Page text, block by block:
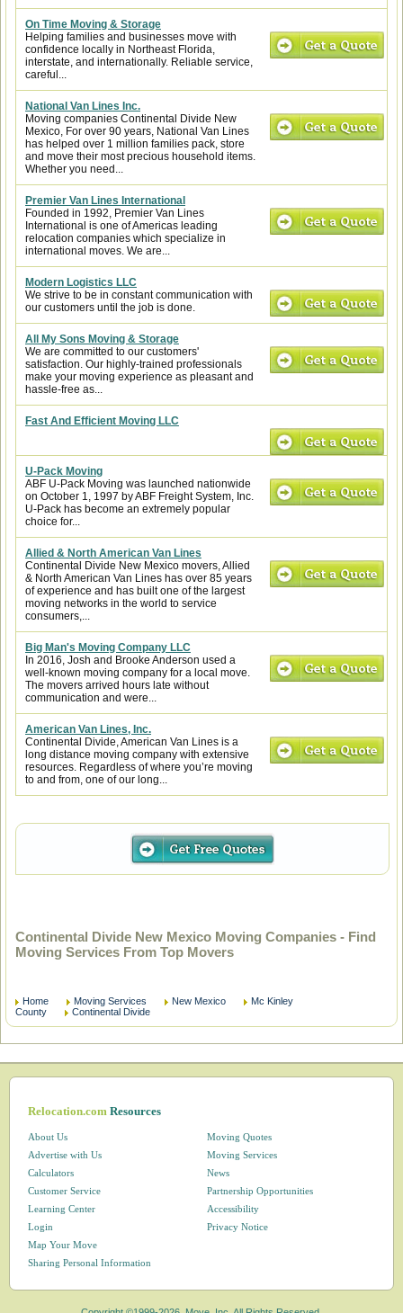
On Time Moving & Storage
Helping families and businesses move with
confidence locally in Northeast Florida,
interstate, and internationally. Reliable service,
careful...
National Van Lines Inc.
Moving companies Continental Divide New
Mexico, For over 90 years, National Van Lines
has helped over 1 million families pack, store
and move their most precious household items.
Whether you need...
Premier Van Lines International
Founded in 1992, Premier Van Lines
International is one of Americas leading
relocation companies which specialize in
international moves. We are...
Modern Logistics LLC
We strive to be in constant communication with
our customers until the job is done.
All My Sons Moving & Storage
We are committed to our customers'
satisfaction. Our highly-trained professionals
make your moving experience as pleasant and
hassle-free as...
Fast And Efficient Moving LLC
U-Pack Moving
ABF U-Pack Moving was launched nationwide
on October 1, 1997 by ABF Freight System, Inc.
U-Pack has become an extremely popular
choice for...
Allied & North American Van Lines
Continental Divide New Mexico movers, Allied
& North American Van Lines has over 85 years
of experience and has built one of the largest
moving networks in the world to service
consumers,...
Big Man's Moving Company LLC
In 2016, Josh and Brooke Anderson used a
well-known moving company for a local move.
The movers arrived hours late without
communication and were...
American Van Lines, Inc.
Continental Divide, American Van Lines is a
long distance moving company with extensive
resources. Regardless of where you’re moving
to and from, one of our long...
Continental Divide New Mexico Moving Companies - Find
Moving Services From Top Movers
Home Moving Services New Mexico
Mc Kinley
County
Continental Divide
Relocation.comResources
About Us
Advertise with Us
Calculators
Customer Service
Learning Center
Login
Map Your Move
Moving Quotes
Moving Services
News
Partnership Opportunities
Accessibility
Privacy Notice
Sharing Personal Information